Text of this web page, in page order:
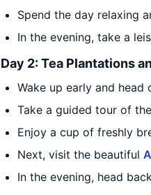
Spend the day relaxing
In the evening, take a
Day 2: Tea Plantations
Wake up early and
Take a guided tour of
Enjoy a cup of freshly
Next, visit the beautiful
In the evening, head